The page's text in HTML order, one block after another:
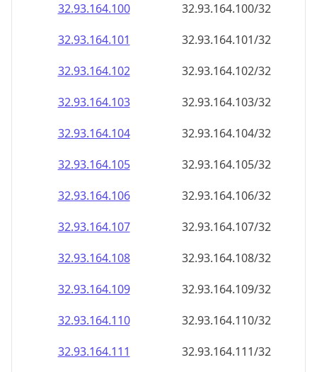
32.93.164.100
32.93.164.100/32
32.93.164.101
32.93.164.101/32
32.93.164.102
32.93.164.102/32
32.93.164.103
32.93.164.103/32
32.93.164.104
32.93.164.104/32
32.93.164.105
32.93.164.105/32
32.93.164.106
32.93.164.106/32
32.93.164.107
32.93.164.107/32
32.93.164.108
32.93.164.108/32
32.93.164.109
32.93.164.109/32
32.93.164.110
32.93.164.110/32
32.93.164.111
32.93.164.111/32